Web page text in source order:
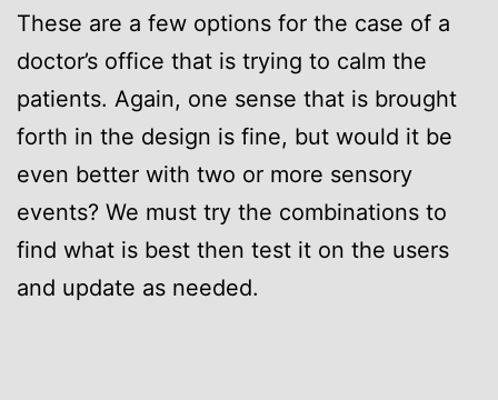
These are a few options for the case of a
doctor’s office that is trying to calm the
patients. Again, one sense that is brought
forth in the design is fine, but would it be
even better with two or more sensory
events? We must try the combinations to
find what is best then test it on the users
and update as needed.